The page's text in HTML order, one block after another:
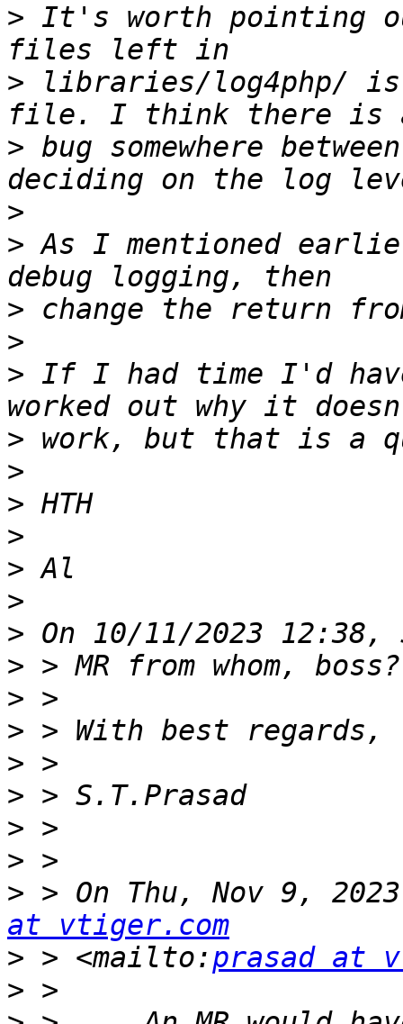
> It's worth pointing
> libraries/log4php/ is
> bug somewhere
>
> As I mentioned
>
>
> If I had time I'd
>
>
>
>
>
>
>
>
>
>
>
>
>
>
> > On Thu, Nov 9,
at vtiger.com
> > <mailto:prasad at
>